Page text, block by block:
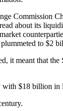
Commission
about its
to $2
it meant that
with $18 billion